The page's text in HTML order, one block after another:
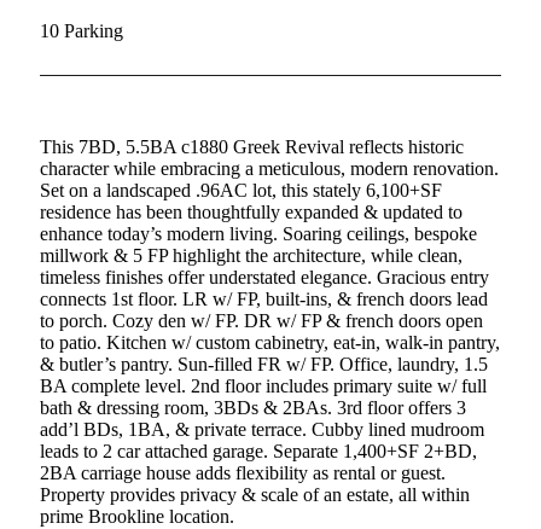
10 Parking
This 7BD, 5.5BA c1880 Greek Revival reflects historic
character while embracing a meticulous, modern renovation.
Set on a landscaped .96AC lot, this stately 6,100+SF
residence has been thoughtfully expanded & updated to
enhance today’s modern living. Soaring ceilings, bespoke
millwork & 5 FP highlight the architecture, while clean,
timeless finishes offer understated elegance. Gracious entry
connects 1st floor. LR w/ FP, built-ins, & french doors lead
to porch. Cozy den w/ FP. DR w/ FP & french doors open
to patio. Kitchen w/ custom cabinetry, eat-in, walk-in pantry,
& butler’s pantry. Sun-filled FR w/ FP. Office, laundry, 1.5
BA complete level. 2nd floor includes primary suite w/ full
bath & dressing room, 3BDs & 2BAs. 3rd floor offers 3
add’l BDs, 1BA, & private terrace. Cubby lined mudroom
leads to 2 car attached garage. Separate 1,400+SF 2+BD,
2BA carriage house adds flexibility as rental or guest.
Property provides privacy & scale of an estate, all within
prime Brookline location.